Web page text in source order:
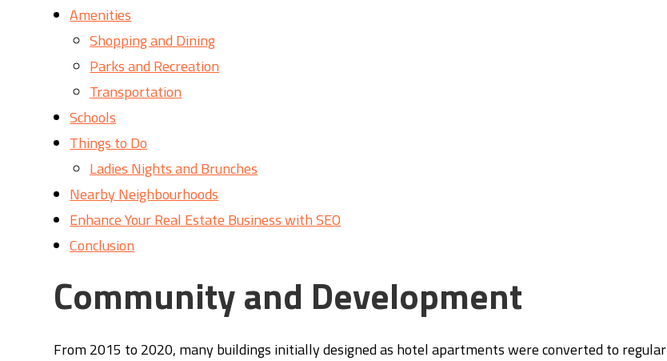
Amenities
Shopping and Dining
Parks and Recreation
Transportation
Schools
Things to Do
Ladies Nights and Brunches
Nearby Neighbourhoods
Enhance Your Real Estate Business with SEO
Conclusion
Community and Development
From 2015 to 2020, many buildings initially designed as hotel apartments were converted to regular